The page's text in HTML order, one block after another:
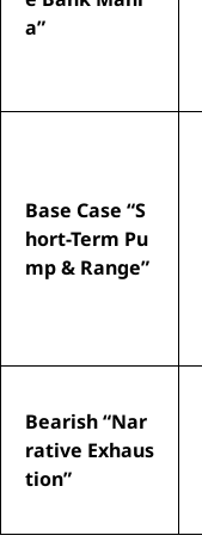
a”
Base Case “S
hort-Term Pu
mp & Range”
Bearish “Nar
rative Exhaus
tion”